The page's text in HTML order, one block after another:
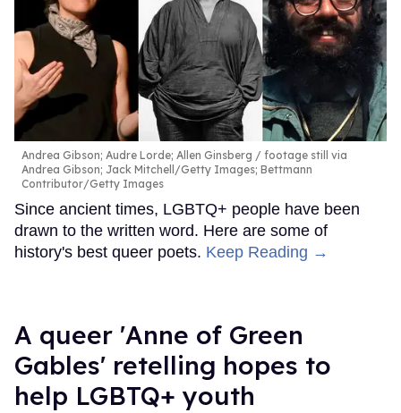
Andrea Gibson; Audre Lorde; Allen Ginsberg
footage still via
Andrea Gibson; Jack Mitchell/Getty Images; Bettmann
Contributor/Getty Images
Since ancient times, LGBTQ+ people have been
drawn to the written word. Here are some of
history's best queer poets. Keep Reading →
A queer 'Anne of Green
Gables' retelling hopes to
help LGBTQ+ youth